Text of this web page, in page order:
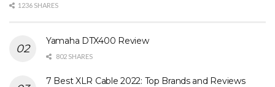
1236 SHARES
Yamaha DTX400 Review
802 SHARES
7 Best XLR Cable 2022: Top Brands and Reviews